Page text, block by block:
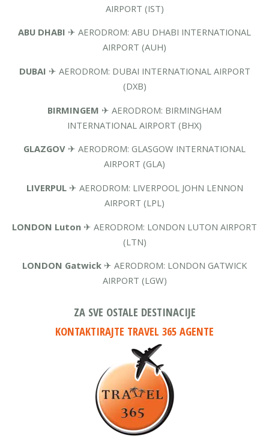
AIRPORT (IST)
ABU DHABI ✈ AERODROM: ABU DHABI INTERNATIONAL
AIRPORT (AUH)
DUBAI ✈ AERODROM: DUBAI INTERNATIONAL AIRPORT
(DXB)
BIRMINGEM ✈ AERODROM: BIRMINGHAM
INTERNATIONAL AIRPORT (BHX)
GLAZGOV ✈ AERODROM: GLASGOW INTERNATIONAL
AIRPORT (GLA)
LIVERPUL✈ AERODROM: LIVERPOOL JOHN LENNON
AIRPORT (LPL)
LONDON Luton ✈ AERODROM: LONDON LUTON AIRPORT
(LTN)
LONDON Gatwick ✈ AERODROM: LONDON GATWICK
AIRPORT (LGW)
ZA SVE OSTALE DESTINACIJE
KONTAKTIRAJTE TRAVEL 365 AGENTE